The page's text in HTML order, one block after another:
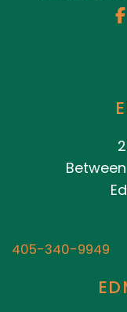
405-340-9949